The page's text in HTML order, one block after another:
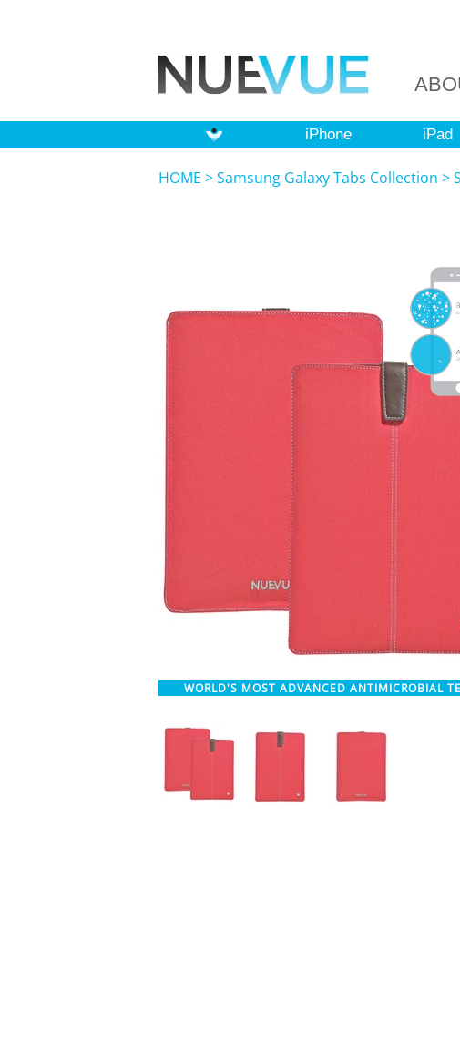
iPhone iPad
HOME >Samsung Galaxy Tabs Collection >
WORLD'S MOST ADVANCED ANTIMICROBIAL